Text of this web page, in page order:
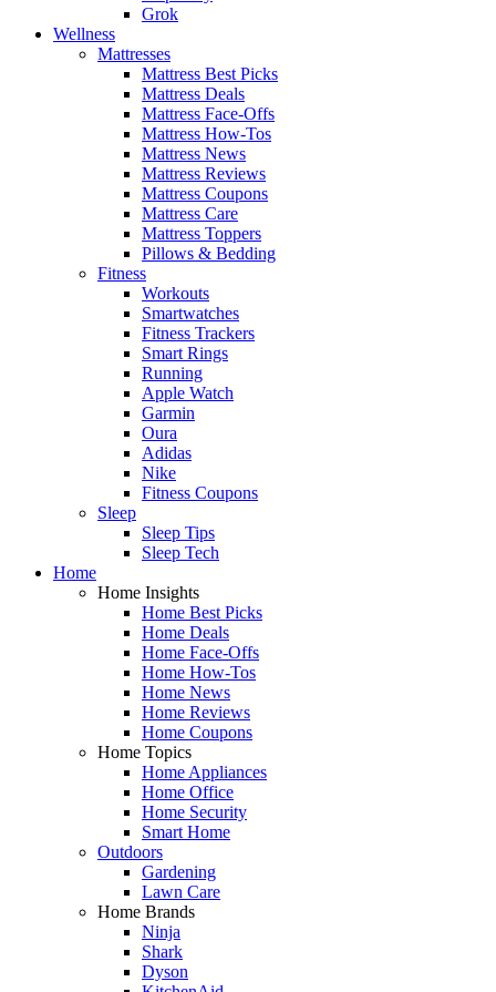
Grok
Wellness
Mattresses
Mattress Best Picks
Mattress Deals
Mattress Face-Offs
Mattress How-Tos
Mattress News
Mattress Reviews
Mattress Coupons
Mattress Care
Mattress Toppers
Pillows & Bedding
Fitness
Workouts
Smartwatches
Fitness Trackers
Smart Rings
Running
Apple Watch
Garmin
Oura
Adidas
Nike
Fitness Coupons
Sleep
Sleep Tips
Sleep Tech
Home
Home Insights
Home Best Picks
Home Deals
Home Face-Offs
Home How-Tos
Home News
Home Reviews
Home Coupons
Home Topics
Home Appliances
Home Office
Home Security
Smart Home
Outdoors
Gardening
Lawn Care
Home Brands
Ninja
Shark
Dyson